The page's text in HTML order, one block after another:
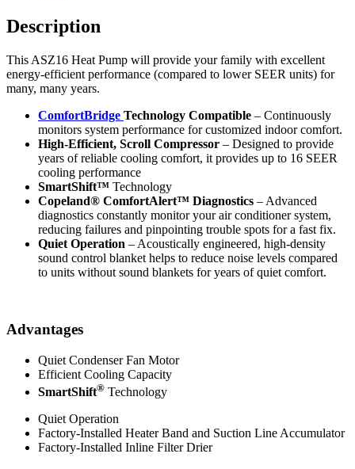
Description
This ASZ16 Heat Pump will provide your family with excellent
energy-efficient performance (compared to lower SEER units) for
many, many years.
ComfortBridge Technology Compatible – Continuously
monitors system performance for customized indoor comfort.
High-Efficient, Scroll Compressor – Designed to provide
years of reliable cooling comfort, it provides up to 16 SEER
cooling performance
SmartShift™ Technology
Copeland® ComfortAlert™ Diagnostics – Advanced
diagnostics constantly monitor your air conditioner system,
reducing failures and pinpointing trouble spots for a fast fix.
Quiet Operation – Acoustically engineered, high-density
sound control blanket helps to reduce noise levels compared
to units without sound blankets for years of quiet comfort.
Advantages
Quiet Condenser Fan Motor
Efficient Cooling Capacity
SmartShift® Technology
Quiet Operation
Factory-Installed Heater Band and Suction Line Accumulator
Factory-Installed Inline Filter Drier